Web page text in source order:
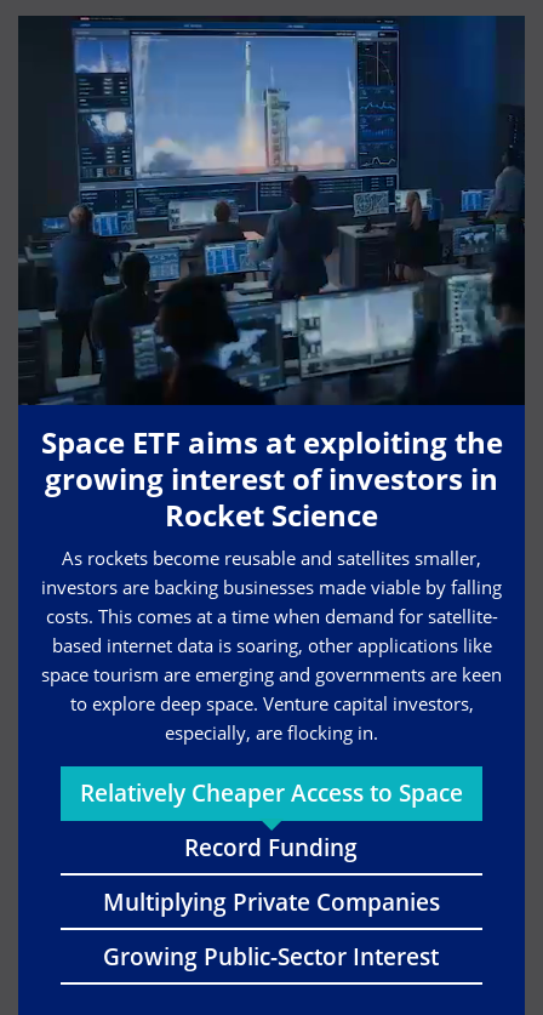
Space ETF aims at exploiting the
growing interest of investors in
Rocket Science
As rockets become reusable and satellites smaller,
investors are backing businesses made viable by falling
costs. This comes at a time when demand for satellite-
based internet data is soaring, other applications like
space tourism are emerging and governments are keen
to explore deep space. Venture capital investors,
especially, are flocking in.
Relatively Cheaper Access to Space
Record Funding
Multiplying Private Companies
Growing Public-Sector Interest